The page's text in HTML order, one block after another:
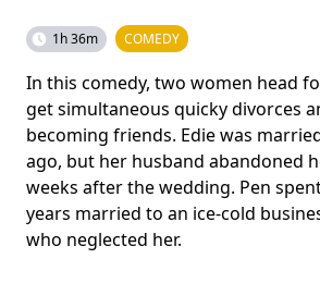
1h 36m COMEDY
In this comedy, two women head
get simultaneous quicky divorces
becoming friends. Edie was
ago, but her husband abandoned
weeks after the wedding. Pen
years married to an ice-cold
who neglected her.